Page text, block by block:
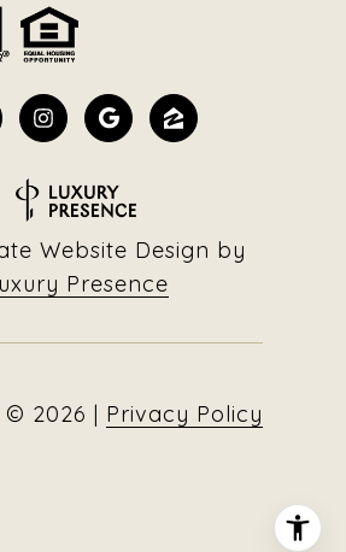
Website Design by
Presence
© 2026 | Privacy Policy